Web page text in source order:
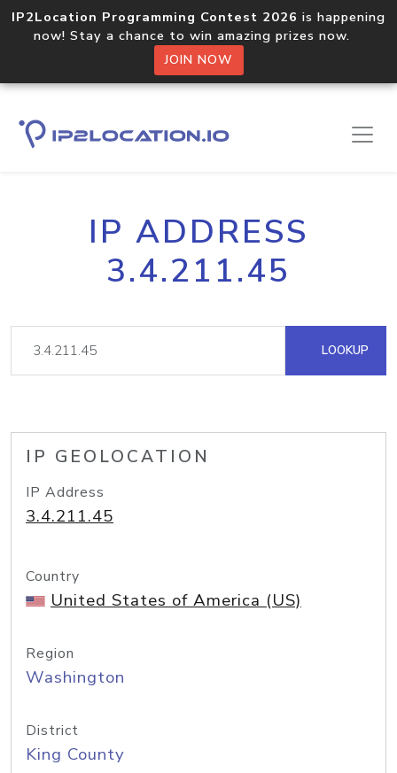
IP2Location Programming Contest 2026 is happening
now! Stay a chance to win amazing prizes now.
JOIN NOW
IP ADDRESS
3.4.211.45
LOOKUP
IP GEOLOCATION
IP Address
3.4.211.45
Country
United States of America (US)
Region
Washington
District
King County